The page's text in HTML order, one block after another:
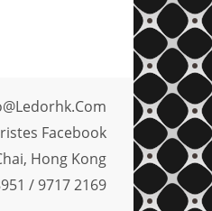
Facebook
Hong Kong
/ 9717 2169